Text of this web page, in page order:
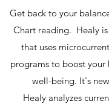
Get back to your
Chart reading. Healy
that uses
programs to boost your
well-being. It's
Healy analyzes